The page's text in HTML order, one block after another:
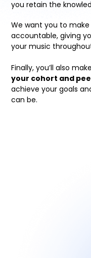
you retain the
We want you to make
accountable, giving
your music
Finally, you’ll also make
your cohort and
achieve your goals
can be.